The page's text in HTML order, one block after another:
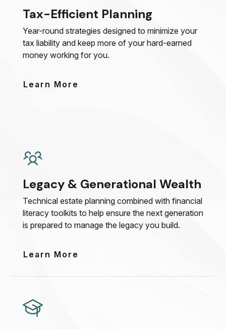
Tax-Efficient Planning
Year-round strategies designed to minimize your
tax liability and keep more of your hard-earned
money working for you.
Learn More
Legacy & Generational Wealth
Technical estate planning combined with financial
literacy toolkits to help ensure the next generation
is prepared to manage the legacy you build.
Learn More